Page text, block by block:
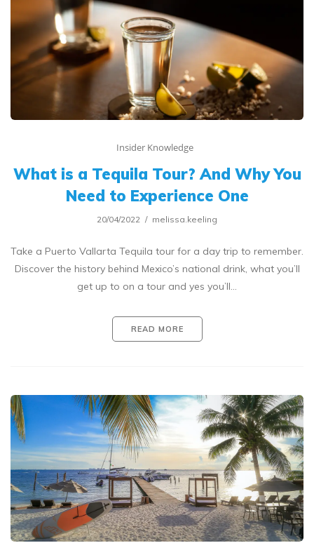
Insider Knowledge
What is a Tequila Tour? And Why You
Need to Experience One
20/04/2022 melissa.keeling
Take a Puerto Vallarta Tequila tour for a day trip to remember.
Discover the history behind Mexico’s national drink, what you’ll
get up to on a tour and yes you’ll…
READ MORE